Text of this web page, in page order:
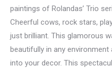
paintings of Rolandas’ Trio
Cheerful cows, rock stars,
just brilliant. This glamorous
beautifully in any
into your decor. This